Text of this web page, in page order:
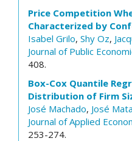
Price Competition
Characterized by
Isabel Grilo, Shy Oz,
Journal of Public
408.
Box-Cox Quantile
Distribution of Firm
José Machado, José Mata
Journal of Applied
253-274.